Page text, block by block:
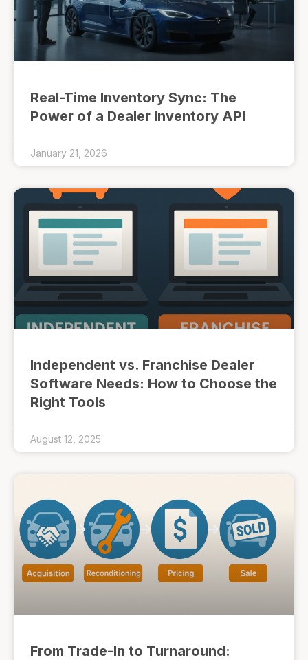
Real-Time Inventory Sync: The
Power of a Dealer Inventory API
January 21, 2026
Independent vs. Franchise Dealer
Software Needs: How to Choose the
Right Tools
August 12, 2025
From Trade-In to Turnaround: